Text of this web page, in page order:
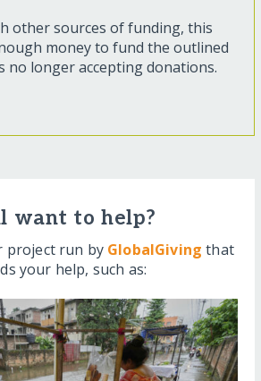
other sources of funding, this
money to fund the outlined
no longer accepting donations.
want to help?
project run by GlobalGiving that
your help, such as: